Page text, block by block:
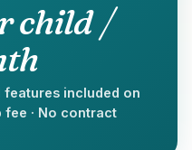
child /
features included on
fee · No contract